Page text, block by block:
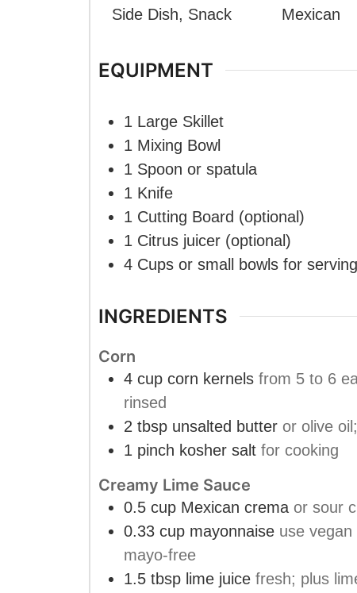
Side Dish, Snack
Mexican
EQUIPMENT
1 Large Skillet
1 Mixing Bowl
1 Spoon or spatula
1 Knife
1 Cutting Board (optional)
1 Citrus juicer (optional)
4 Cups or small bowls for serving
INGREDIENTS
Corn
4 cup corn kernels from 5 to 6
rinsed
2 tbsp unsalted butter or olive
1 pinch kosher salt for cooking
Creamy Lime Sauce
0.5 cup Mexican crema or sour
0.33 cup mayonnaise use
mayo-free
1.5 tbsp lime juice fresh; plus